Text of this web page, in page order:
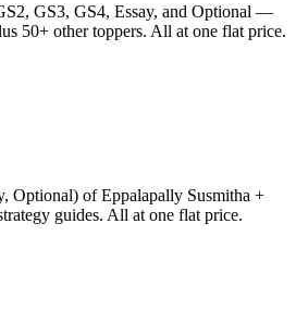
GS3, GS4, Essay, and Optional —
50+ other toppers. All at one flat price.
Optional) ofEppalapally Susmitha +
guides. All at one flat price.